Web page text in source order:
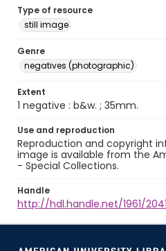
Type of resource
still image
Genre
negatives (photographic)
Extent
1 negative : b&w. ; 35mm.
Use and reproduction
Reproduction and copyright
image is available from the
- Special Collections.
Handle
http://hdl.handle.net/1961/